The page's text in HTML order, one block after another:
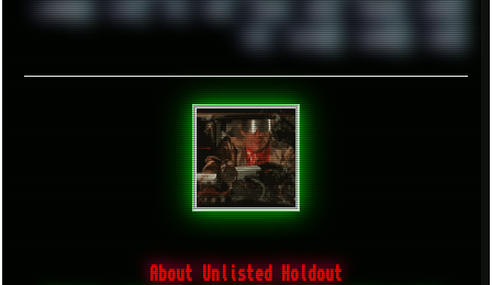
WINRAID WWF X11 X64 XCOM XEON XIAOMI XPERIA
XZ1 YOUTUBE ZOMBIES ZUMA
About Unlisted Holdout